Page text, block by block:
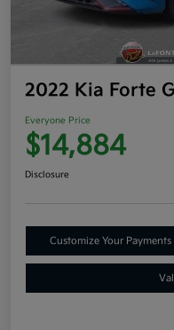
2022 Kia Forte
Everyone Price
$14,884
Disclosure
Customize Your Payments